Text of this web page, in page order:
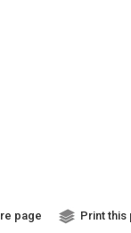
page Print this